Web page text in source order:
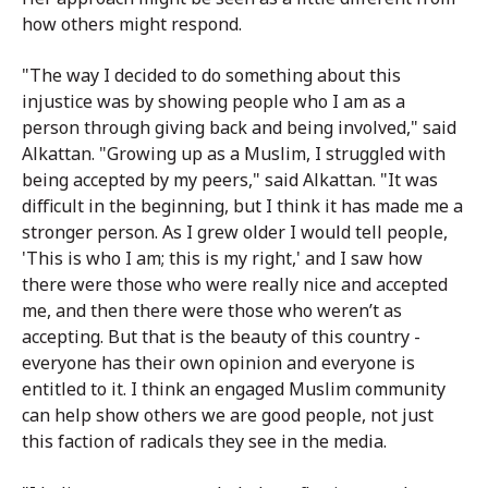
how others might respond.
"The way I decided to do something about this
injustice was by showing people who I am as a
person through giving back and being involved," said
Alkattan. "Growing up as a Muslim, I struggled with
being accepted by my peers," said Alkattan. "It was
difficult in the beginning, but I think it has made me a
stronger person. As I grew older I would tell people,
'This is who I am; this is my right,' and I saw how
there were those who were really nice and accepted
me, and then there were those who weren’t as
accepting. But that is the beauty of this country -
everyone has their own opinion and everyone is
entitled to it. I think an engaged Muslim community
can help show others we are good people, not just
this faction of radicals they see in the media.